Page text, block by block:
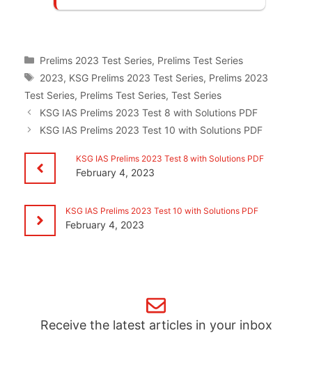
Categories
Prelims 2023 Test Series, Prelims Test Series
Tags
2023, KSG Prelims 2023 Test Series, Prelims 2023
Test Series, Prelims Test Series, Test Series
KSG IAS Prelims 2023 Test 8 with Solutions PDF
KSG IAS Prelims 2023 Test 10 with Solutions PDF
KSG IAS Prelims 2023 Test 8 with Solutions PDF
February 4, 2023
KSG IAS Prelims 2023 Test 10 with Solutions PDF
February 4, 2023
Receive the latest articles in your inbox